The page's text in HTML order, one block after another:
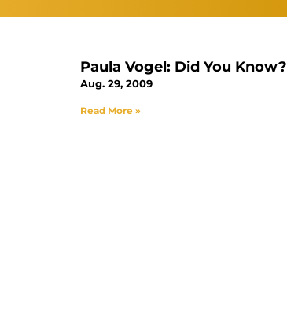
Paula Vogel: Did You Know?
Aug. 29, 2009
Read More »